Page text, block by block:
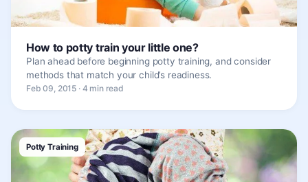
How to potty train your little one?
Plan ahead before beginning potty training, and consider
methods that match your child’s readiness.
Feb 09, 2015 · 4 min read
Potty Training